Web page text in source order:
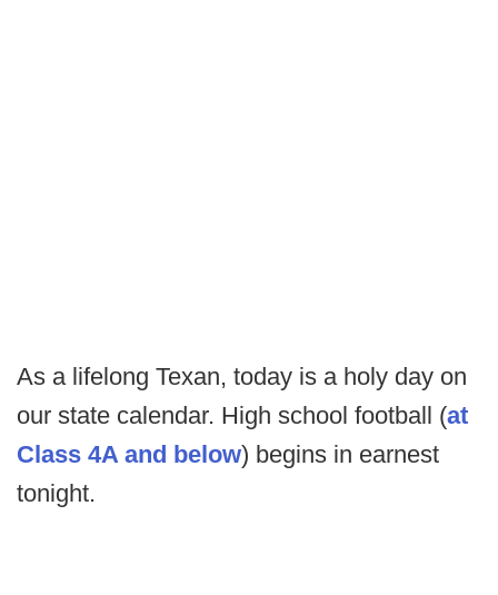
As a lifelong Texan, today is a holy day on
our state calendar. High school football (at
Class 4A and below) begins in earnest
tonight.